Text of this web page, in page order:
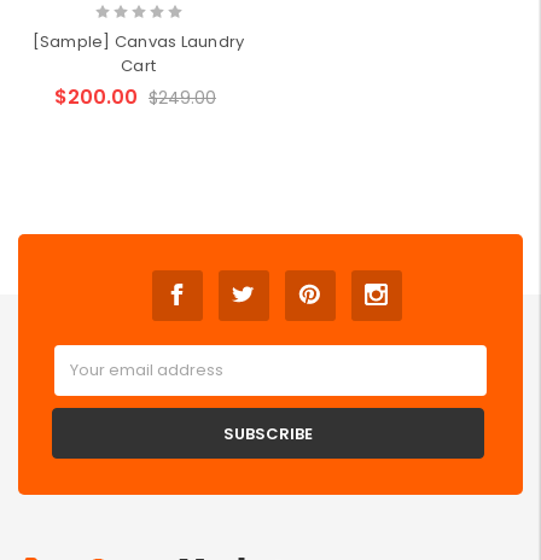
[Sample] Canvas Laundry
Cart
$200.00 $249.00
Address